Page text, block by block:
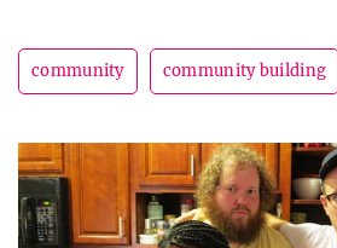
community community building